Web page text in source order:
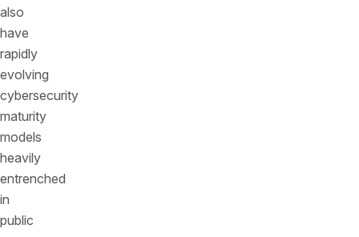
also
have
rapidly
evolving
cybersecurity
maturity
models
heavily
entrenched
in
public